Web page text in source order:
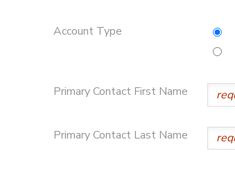
Account Type
Primary Contact First Name
Primary Contact Last Name
ONLINE STORE
SPONSORSHIPS
DONATIONS